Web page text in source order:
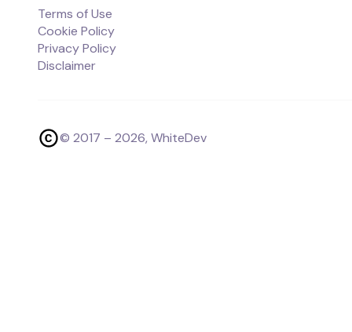
Terms of Use
Cookie Policy
Privacy Policy
Disclaimer
© 2017 – 2026, WhiteDev